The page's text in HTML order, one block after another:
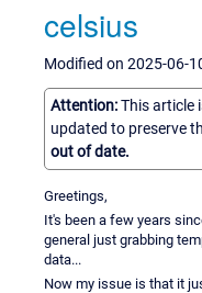
celsius
Modified on 2025-06-
Attention:This article
updated to preserve
out of date.
Greetings,
It's been a few years
general just grabbing
data...
Now my issue is that it